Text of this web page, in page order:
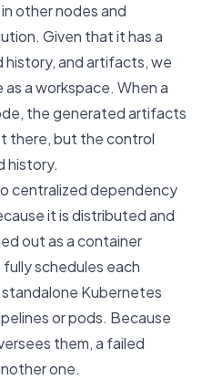
other nodes and
Given that it has a
and artifacts, we
a workspace. When a
the generated artifacts
there, but the control
history.
centralized dependency
it is distributed and
out as a container
schedules each
standalone Kubernetes
or pods. Because
them, a failed
one.